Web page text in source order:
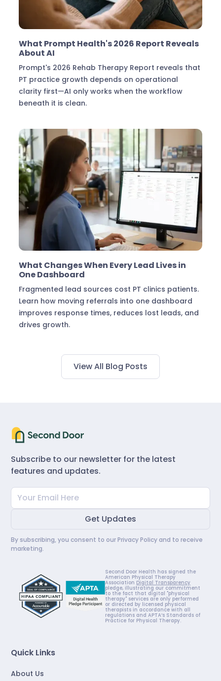
What Prompt Health's 2026 Report Reveals
About AI
Prompt's 2026 Rehab Therapy Report reveals that
PT practice growth depends on operational
clarity first—AI only works when the workflow
beneath it is clean.
What Changes When Every Lead Lives in
One Dashboard
Fragmented lead sources cost PT clinics patients.
Learn how moving referrals into one dashboard
improves response times, reduces lost leads, and
drives growth.
View All Blog Posts
Subscribe to our newsletter for the latest
features and updates.
By subscribing, you consent to ourPrivacy Policyand to receive
marketing.
Second Door Health has signed the
American Physical Therapy
Association Digital Transparency
pledge, illustrating our commitment
to the fact that digital "physical
therapy" services are only performed
or directed by licensed physical
therapists in accordance with all
regulations and APTA’s Standards of
Practice for Physical Therapy.
Quick Links
About Us